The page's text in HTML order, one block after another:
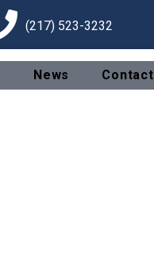
(217) 523-3232
News Contact